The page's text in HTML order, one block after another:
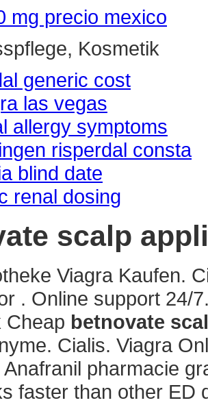
mg precio mexico
Kosmetik
generic cost
las vegas
allergy symptoms
risperdal consta
blind date
renal dosing
scalp
Viagra Kaufen.
. Online support 24/
Cheap betnovate
Cialis. Viagra
pharmacie
faster than other ED